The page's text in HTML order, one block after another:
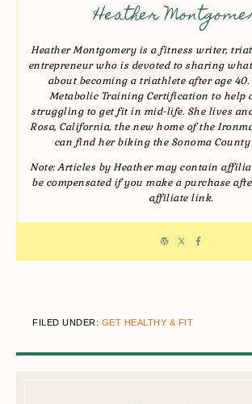
Heather
Heather Montgomery is a fitness writer,
entrepreneur who is devoted to sharing
about becoming a triathlete after age 40.
Metabolic Training Certification to help
struggling to get fit in mid-life. She lives
Rosa, California, the new home of the
can find her biking the Sonoma
Note: Articles by Heather may contain
be compensated if you make a purchase
affiliate link.
FILED UNDER: GET HEALTHY & FIT